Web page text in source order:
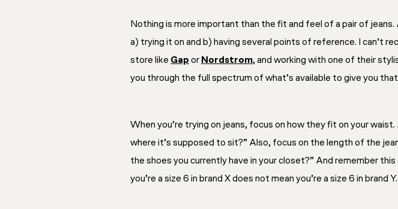
Nothing is more important than the fit and feel of a pair of
a) trying it on and b) having several points of reference. I can’t
store like Gap or Nordstrom, and working with one of their
you through the full spectrum of what’s available to give you
When you’re trying on jeans, focus on how they fit on your
where it’s supposed to sit?” Also, focus on the length of the
the shoes you currently have in your closet?” And remember
you’re a size 6 in brand X does not mean you’re a size 6 in brand Y.